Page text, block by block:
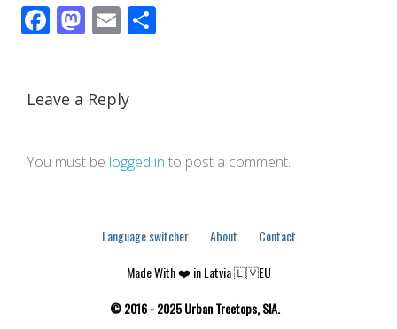
Facebook
Mastodon
Email
Leave a Reply
You must be logged in to post a comment.
Language switcher About
Contact
Made With ❤️ in Latvia 🇱🇻EU
© 2016 - 2025 Urban Treetops, SIA.